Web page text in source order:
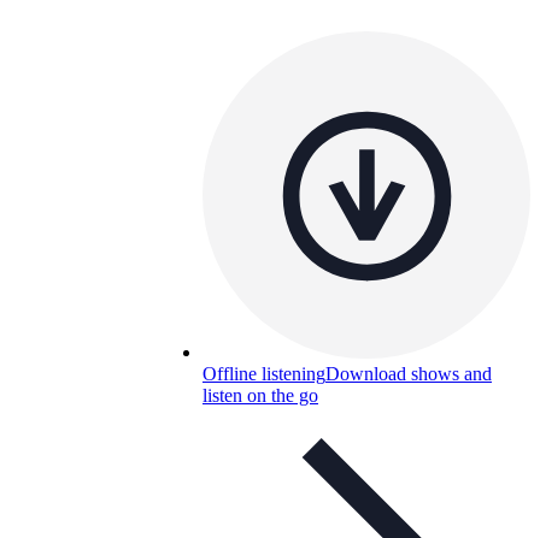
Offline listeningDownload shows and
listen on the go